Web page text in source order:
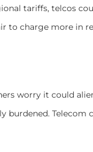
tariffs, telcos
to charge more in
worry it could
burdened. Telecom